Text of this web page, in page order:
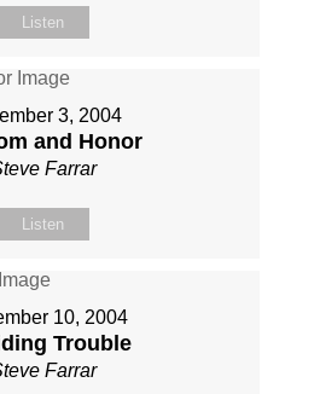
Listen
3, 2004
and Honor
Farrar
Listen
10, 2004
Trouble
Farrar